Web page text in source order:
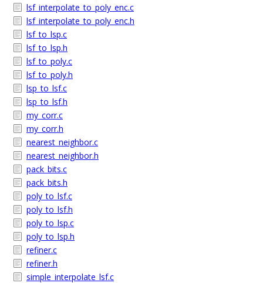
lsf_interpolate_to_poly_enc.c
lsf_interpolate_to_poly_enc.h
lsf_to_lsp.c
lsf_to_lsp.h
lsf_to_poly.c
lsf_to_poly.h
lsp_to_lsf.c
lsp_to_lsf.h
my_corr.c
my_corr.h
nearest_neighbor.c
nearest_neighbor.h
pack_bits.c
pack_bits.h
poly_to_lsf.c
poly_to_lsf.h
poly_to_lsp.c
poly_to_lsp.h
refiner.c
refiner.h
simple_interpolate_lsf.c